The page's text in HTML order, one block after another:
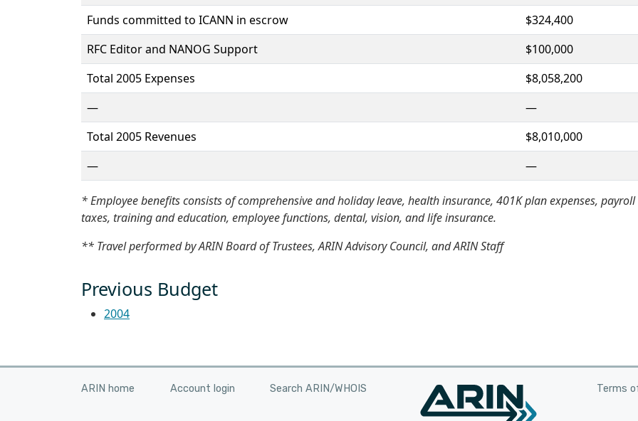
Funds committed to ICANN in escrow
$324,400
RFC Editor and NANOG Support
$100,000
Total 2005 Expenses
$8,058,200
—
—
Total 2005 Revenues
$8,010,000
—
—
* Employee benefits consists of comprehensive and holiday leave, health insurance, 401K plan expenses, payroll
taxes, training and education, employee functions, dental, vision, and life insurance.
** Travel performed by ARIN Board of Trustees, ARIN Advisory Council, and ARIN Staff
Previous Budget
2004
ARIN home Account login Search ARIN/WHOIS Terms